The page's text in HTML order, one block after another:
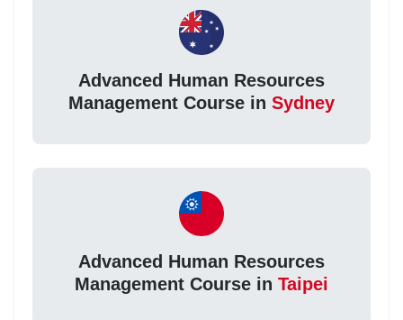
Advanced Human Resources
Management Course in Sydney
Advanced Human Resources
Management Course in Taipei